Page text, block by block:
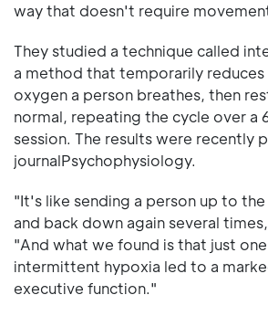
way that doesn't require
They studied a technique called
a method that temporarily
oxygen a person breathes, then
normal, repeating the cycle over a
session. The results were recently
journalPsychophysiology.
"It's like sending a person up to
and back down again several
"And what we found is that just
intermittent hypoxia led to a
executive function."